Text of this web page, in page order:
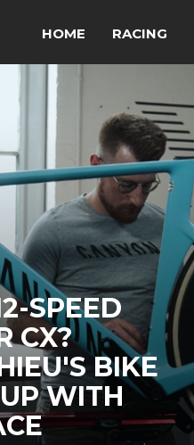
HOME RACING
SPEED
CX?
BIKE
WITH